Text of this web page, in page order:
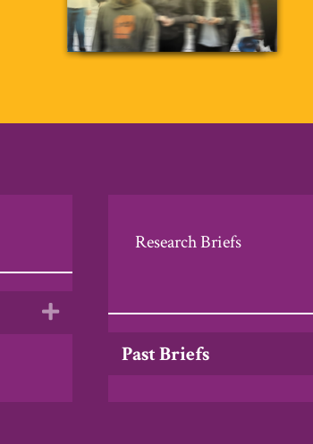
Expand
Research Briefs
Past Briefs